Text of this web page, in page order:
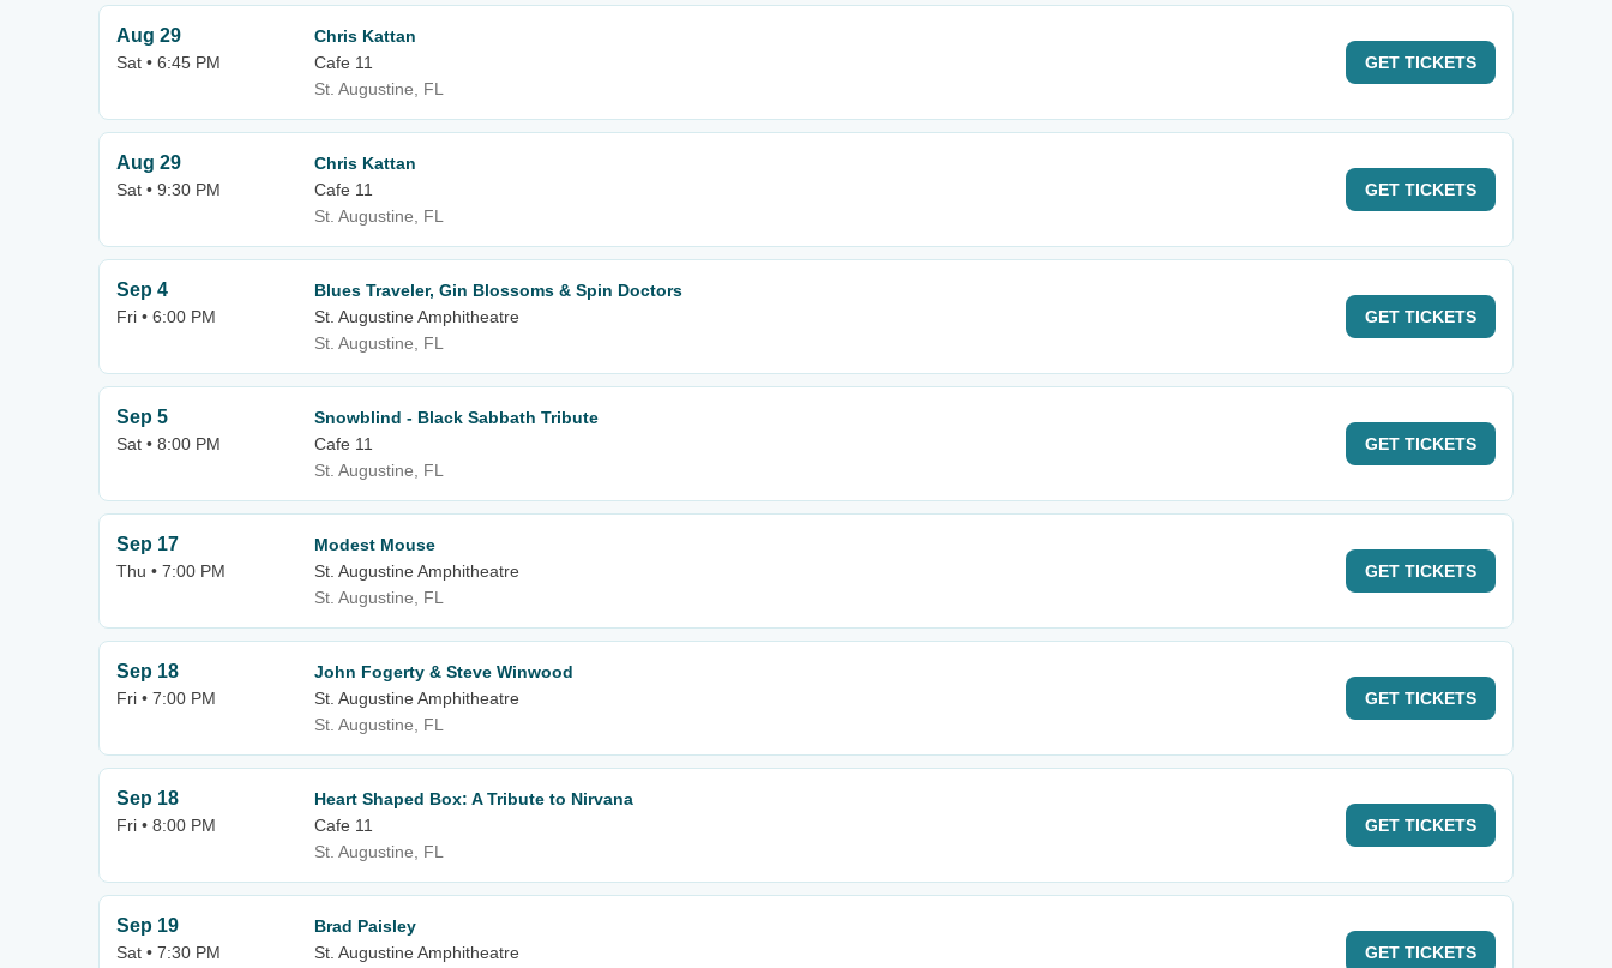
Aug 29
Sat • 6:45 PM
Chris Kattan
Cafe 11
St. Augustine, FL
GET TICKETS
Aug 29
Sat • 9:30 PM
Chris Kattan
Cafe 11
St. Augustine, FL
GET TICKETS
Sep 4
Fri • 6:00 PM
Blues Traveler, Gin Blossoms & Spin Doctors
St. Augustine Amphitheatre
St. Augustine, FL
GET TICKETS
Sep 5
Sat • 8:00 PM
Snowblind - Black Sabbath Tribute
Cafe 11
St. Augustine, FL
GET TICKETS
Sep 17
Thu • 7:00 PM
Modest Mouse
St. Augustine Amphitheatre
St. Augustine, FL
GET TICKETS
Sep 18
Fri • 7:00 PM
John Fogerty & Steve Winwood
St. Augustine Amphitheatre
St. Augustine, FL
GET TICKETS
Sep 18
Fri • 8:00 PM
Heart Shaped Box: A Tribute to Nirvana
Cafe 11
St. Augustine, FL
GET TICKETS
Sep 19
Sat • 7:30 PM
Brad Paisley
St. Augustine Amphitheatre
GET TICKETS